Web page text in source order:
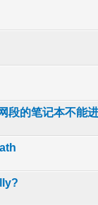
段的笔记本不能